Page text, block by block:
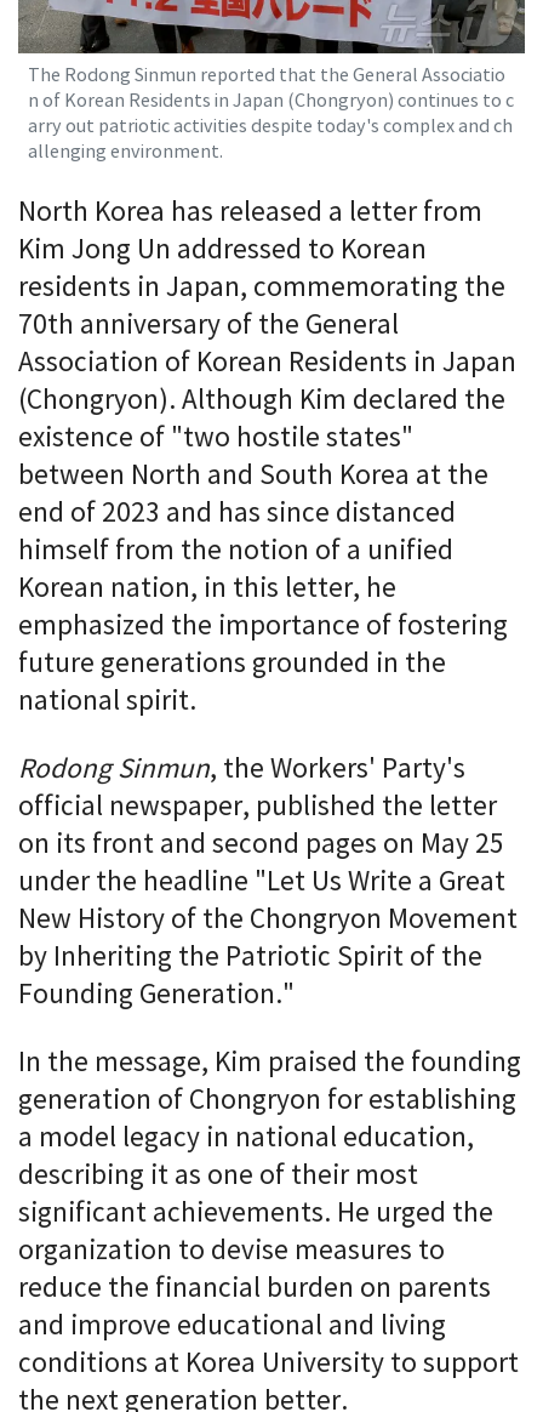
The Rodong Sinmun reported that the General Associatio
n of Korean Residents in Japan (Chongryon) continues to c
arry out patriotic activities despite today's complex and ch
allenging environment.
North Korea has released a letter from
Kim Jong Un addressed to Korean
residents in Japan, commemorating the
70th anniversary of the General
Association of Korean Residents in Japan
(Chongryon). Although Kim declared the
existence of "two hostile states"
between North and South Korea at the
end of 2023 and has since distanced
himself from the notion of a unified
Korean nation, in this letter, he
emphasized the importance of fostering
future generations grounded in the
national spirit.
Rodong Sinmun, the Workers' Party's
official newspaper, published the letter
on its front and second pages on May 25
under the headline "Let Us Write a Great
New History of the Chongryon Movement
by Inheriting the Patriotic Spirit of the
Founding Generation."
In the message, Kim praised the founding
generation of Chongryon for establishing
a model legacy in national education,
describing it as one of their most
significant achievements. He urged the
organization to devise measures to
reduce the financial burden on parents
and improve educational and living
conditions at Korea University to support
the next generation better.